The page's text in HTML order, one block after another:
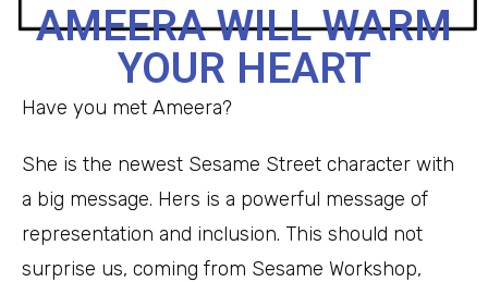
AMEERA WILL WARM
YOUR HEART
Have you met Ameera?
She is the newest Sesame Street character with
a big message. Hers is a powerful message of
representation and inclusion. This should not
surprise us, coming from Sesame Workshop,